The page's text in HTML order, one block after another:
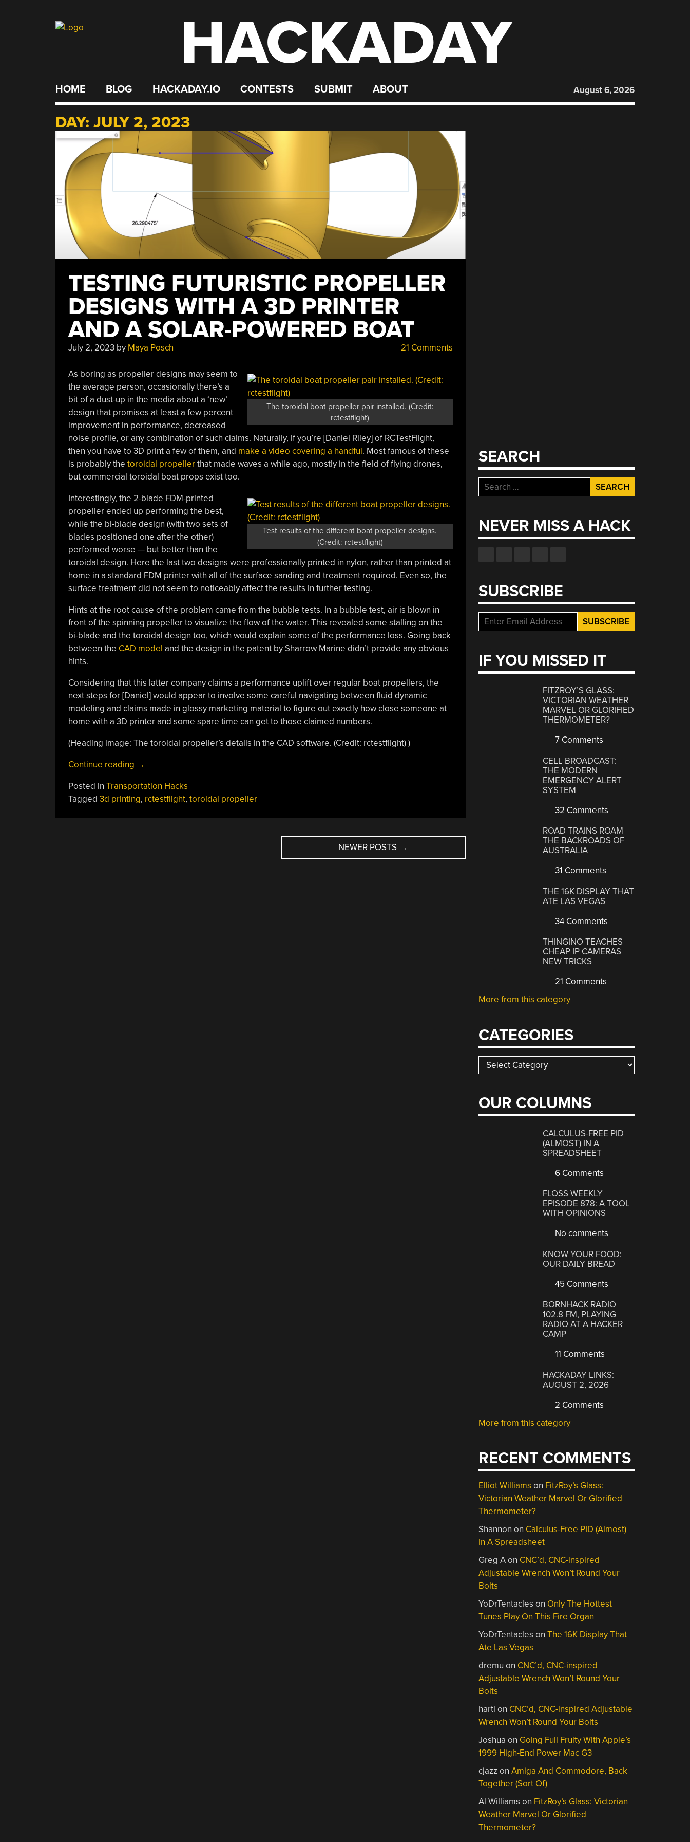
HACKADAY
HOME BLOG HACKADAY.IO CONTESTS SUBMIT ABOUT August 6, 2026
DAY: JULY 2, 2023
TESTING FUTURISTIC PROPELLER
DESIGNS WITH A 3D PRINTER
AND A SOLAR-POWERED BOAT
July 2, 2023by Maya Posch 21 Comments
The toroidal boat propeller pair installed. (Credit:
rctestflight)
As boring as propeller designs may seem to
the average person, occasionally there’s a
bit of a dust-up in the media about a ‘new’
design that promises at least a few percent
improvement in performance, decreased
noise profile, or any combination of such claims. Naturally, if you’re [Daniel Riley] of RCTestFlight,
then you have to 3D print a few of them, and make a video covering a handful. Most famous of these
is probably the toroidal propellerthat made waves a while ago, mostly in the field of flying drones,
but commercial toroidal boat props exist too.
Test results of the different boat propeller designs.
(Credit: rctestflight)
Interestingly, the 2-blade FDM-printed
propeller ended up performing the best,
while the bi-blade design (with two sets of
blades positioned one after the other)
performed worse — but better than the
toroidal design. Here the last two designs were professionally printed in nylon, rather than printed at
home in a standard FDM printer with all of the surface sanding and treatment required. Even so, the
surface treatment did not seem to noticeably affect the results in further testing.
Hints at the root cause of the problem came from the bubble tests. In a bubble test, air is blown in
front of the spinning propeller to visualize the flow of the water. This revealed some stalling on the
bi-blade and the toroidal design too, which would explain some of the performance loss. Going back
between the CAD model and the design in the patent by Sharrow Marine didn’t provide any obvious
hints.
Considering that this latter company claims a performance uplift over regular boat propellers, the
next steps for [Daniel] would appear to involve some careful navigating between fluid dynamic
modeling and claims made in glossy marketing material to figure out exactly how close someone at
home with a 3D printer and some spare time can get to those claimed numbers.
(Heading image: The toroidal propeller’s details in the CAD software. (Credit: rctestflight) )
Continue reading “Testing
Propeller
Designs
→
Posted in Transportation Hacks
Tagged 3d printing, rctestflight, toroidal propeller
NEWER POSTS →
SEARCH
Search
for:
NEVER MISS A HACK
SUBSCRIBE
IF YOU MISSED IT
FITZROY’S GLASS:
VICTORIAN WEATHER
MARVEL OR GLORIFIED
THERMOMETER?
7 Comments
CELL BROADCAST:
THE MODERN
EMERGENCY ALERT
SYSTEM
32 Comments
ROAD TRAINS ROAM
THE BACKROADS OF
AUSTRALIA
31 Comments
THE 16K DISPLAY THAT
ATE LAS VEGAS
34 Comments
THINGINO TEACHES
CHEAP IP CAMERAS
NEW TRICKS
21 Comments
More from this category
CATEGORIES
Categories
OUR COLUMNS
CALCULUS-FREE PID
(ALMOST) IN A
SPREADSHEET
6 Comments
FLOSS WEEKLY
EPISODE 878: A TOOL
WITH OPINIONS
No comments
KNOW YOUR FOOD:
OUR DAILY BREAD
45 Comments
BORNHACK RADIO
102.8 FM, PLAYING
RADIO AT A HACKER
CAMP
11 Comments
HACKADAY LINKS:
AUGUST 2, 2026
2 Comments
More from this category
RECENT COMMENTS
Elliot Williams on FitzRoy’s Glass:
Victorian Weather Marvel Or Glorified
Thermometer?
Shannon on Calculus-Free PID (Almost)
In A Spreadsheet
Greg Aon CNC’d, CNC-inspired
Adjustable Wrench Won’t Round Your
Bolts
YoDrTentacles on Only The Hottest
Tunes Play On This Fire Organ
YoDrTentacles onThe 16K Display That
Ate Las Vegas
dremu on CNC’d, CNC-inspired
Adjustable Wrench Won’t Round Your
Bolts
hartl on CNC’d, CNC-inspired Adjustable
Wrench Won’t Round Your Bolts
Joshua on Going Full Fruity With Apple’s
1999 High-End Power Mac G3
cjazz onAmiga And Commodore, Back
Together (Sort Of)
Al Williams on FitzRoy’s Glass: Victorian
Weather Marvel Or Glorified
Thermometer?